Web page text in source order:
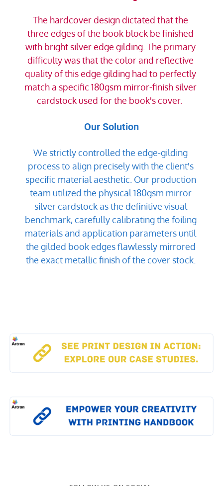
The hardcover design dictated that the
three edges of the book block be finished
with bright silver edge gilding. The primary
difficulty was that the color and reflective
quality of this edge gilding had to perfectly
match a specific 180gsm mirror-finish silver
cardstock used for the book's cover.
Our Solution
We strictly controlled the edge-gilding
process to align precisely with the client's
specific material aesthetic. Our production
team utilized the physical 180gsm mirror
silver cardstock as the definitive visual
benchmark, carefully calibrating the foiling
materials and application parameters until
the gilded book edges flawlessly mirrored
the exact metallic finish of the cover stock.